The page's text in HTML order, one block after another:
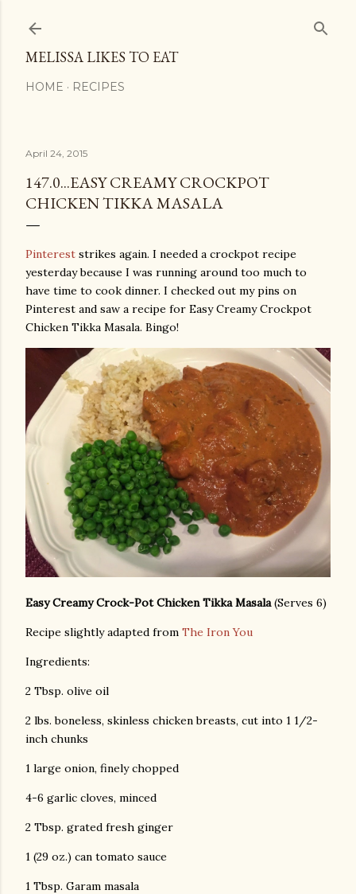
MELISSA LIKES TO EAT
HOME RECIPES
April 24, 2015
147.0...EASY CREAMY CROCKPOT
CHICKEN TIKKA MASALA
Pinterest strikes again. I needed a crockpot recipe
yesterday because I was running around too much to
have time to cook dinner. I checked out my pins on
Pinterest and saw a recipe for Easy Creamy Crockpot
Chicken Tikka Masala. Bingo!
Easy Creamy Crock-Pot Chicken Tikka Masala(Serves 6)
Recipe slightly adapted from The Iron You
Ingredients:
2 Tbsp. olive oil
2 lbs. boneless, skinless chicken breasts, cut into 1 1/2-
inch chunks
1 large onion, finely chopped
4-6 garlic cloves, minced
2 Tbsp. grated fresh ginger
1 (29 oz.) can tomato sauce
1 Tbsp. Garam masala